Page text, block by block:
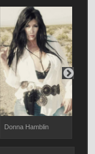
Donna Hamblin